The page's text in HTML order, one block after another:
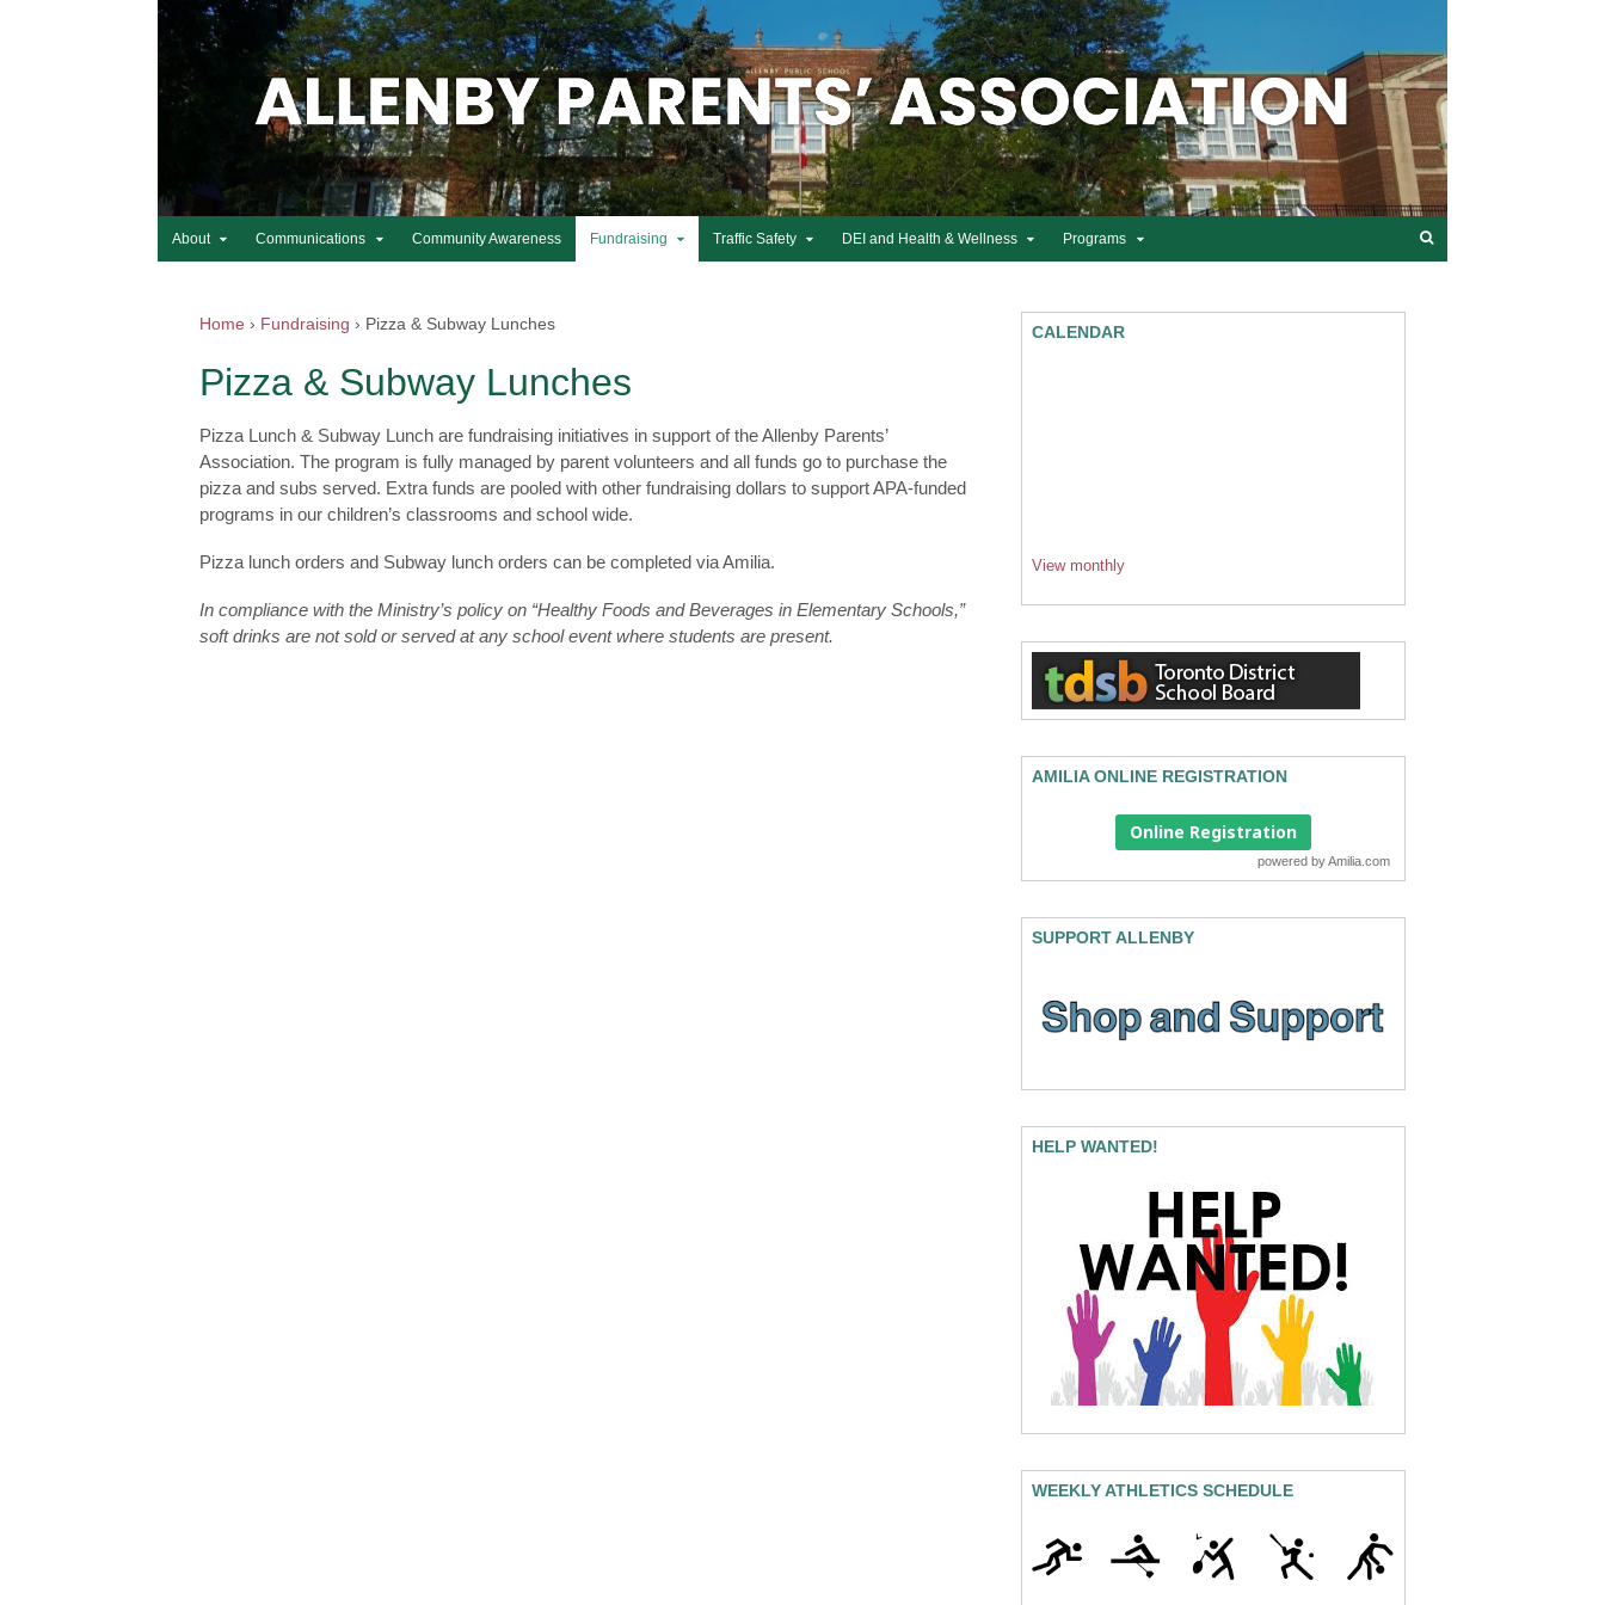
About Communications Community Awareness Fundraising Traffic Safety DEI and Health & Wellness Programs
Home › Fundraising › Pizza & Subway Lunches
Pizza & Subway Lunches
Pizza Lunch & Subway Lunch are fundraising initiatives in support of the Allenby Parents’
Association. The program is fully managed by parent volunteers and all funds go to purchase the
pizza and subs served. Extra funds are pooled with other fundraising dollars to support APA-funded
programs in our children’s classrooms and school wide.
Pizza lunch orders and Subway lunch orders can be completed via Amilia.
In compliance with the Ministry’s policy on “Healthy Foods and Beverages in Elementary Schools,”
soft drinks are not sold or served at any school event where students are present.
CALENDAR
View monthly
AMILIA ONLINE REGISTRATION
Online Registration
powered byAmilia.com
SUPPORT ALLENBY
HELP WANTED!
WEEKLY ATHLETICS SCHEDULE